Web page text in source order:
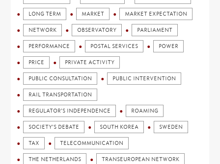
LONG TERM MARKET MARKET EXPECTATION
NETWORK OBSERVATORY PARLIAMENT
PERFORMANCE POSTAL SERVICES POWER
PRICE PRIVATE ACTIVITY
PUBLIC CONSULTATION PUBLIC INTERVENTION
RAIL TRANSPORTATION
REGULATOR'S INDEPENDENCE ROAMING
SOCIETY'S DEBATE SOUTH KOREA SWEDEN
TAX TELECOMMUNICATION
THE NETHERLANDS TRANSEUROPEAN NETWORK